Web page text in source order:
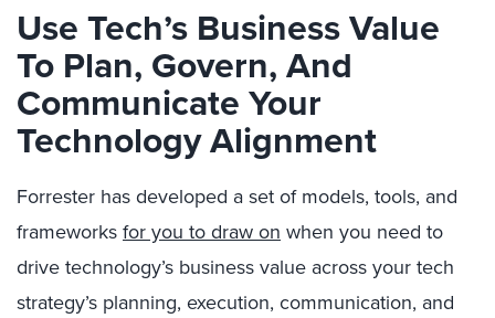
Use Tech’s Business Value
To Plan, Govern, And
Communicate Your
Technology Alignment
Forrester has developed a set of models, tools, and
frameworksfor you to draw on when you need to
drive technology’s business value across your tech
strategy’s planning, execution, communication, and